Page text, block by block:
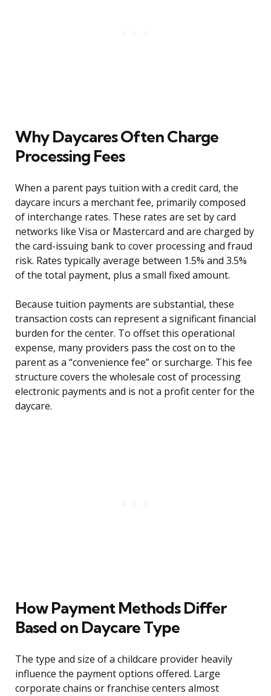
Why Daycares Often Charge
Processing Fees
When a parent pays tuition with a credit card, the
daycare incurs a merchant fee, primarily composed
of interchange rates. These rates are set by card
networks like Visa or Mastercard and are charged by
the card-issuing bank to cover processing and fraud
risk. Rates typically average between 1.5% and 3.5%
of the total payment, plus a small fixed amount.
Because tuition payments are substantial, these
transaction costs can represent a significant financial
burden for the center. To offset this operational
expense, many providers pass the cost on to the
parent as a “convenience fee” or surcharge. This fee
structure covers the wholesale cost of processing
electronic payments and is not a profit center for the
daycare.
How Payment Methods Differ
Based on Daycare Type
The type and size of a childcare provider heavily
influence the payment options offered. Large
corporate chains or franchise centers almost